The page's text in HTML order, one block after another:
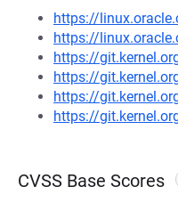
https://
https://
https://
https://
https://
https://
CVSS Base Scores